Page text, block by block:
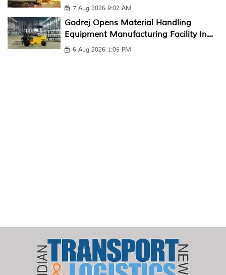
7 Aug 2026 9:02 AM
Godrej Opens Material Handling
Equipment Manufacturing Facility In...
6 Aug 2026 1:05 PM